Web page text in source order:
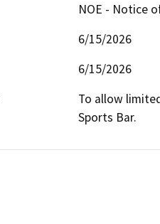
NOE - Notice
6/15/2026
6/15/2026
To allow
Sports Bar.